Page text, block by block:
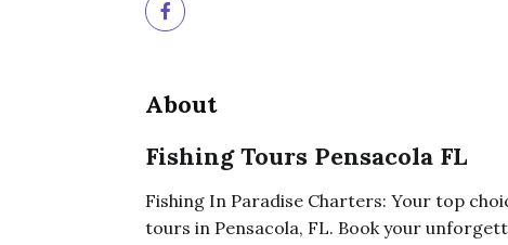
About
Fishing Tours Pensacola FL
Fishing In Paradise Charters: Your top
tours in Pensacola, FL. Book your